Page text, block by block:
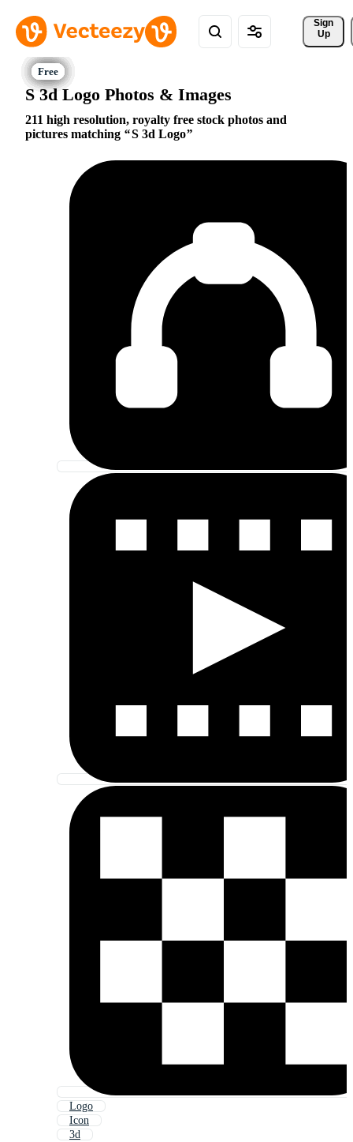
Sign
Up
S 3d Logo Photos & Images
211 high resolution, royalty free stock photos and
pictures matching
S 3d Logo
Logo
Icon
3d